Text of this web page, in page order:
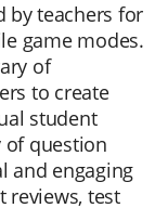
by teachers for
game modes.
of
to create
student
of question
and engaging
reviews, test